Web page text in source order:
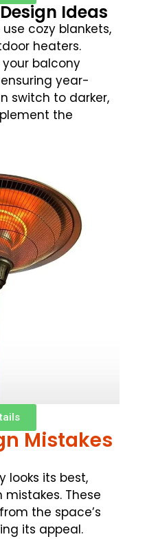
Ideas
cozy blankets,
heaters.
balcony
year-
switch to darker,
the
Mistakes
looks its best,
These
the space’s
its appeal.